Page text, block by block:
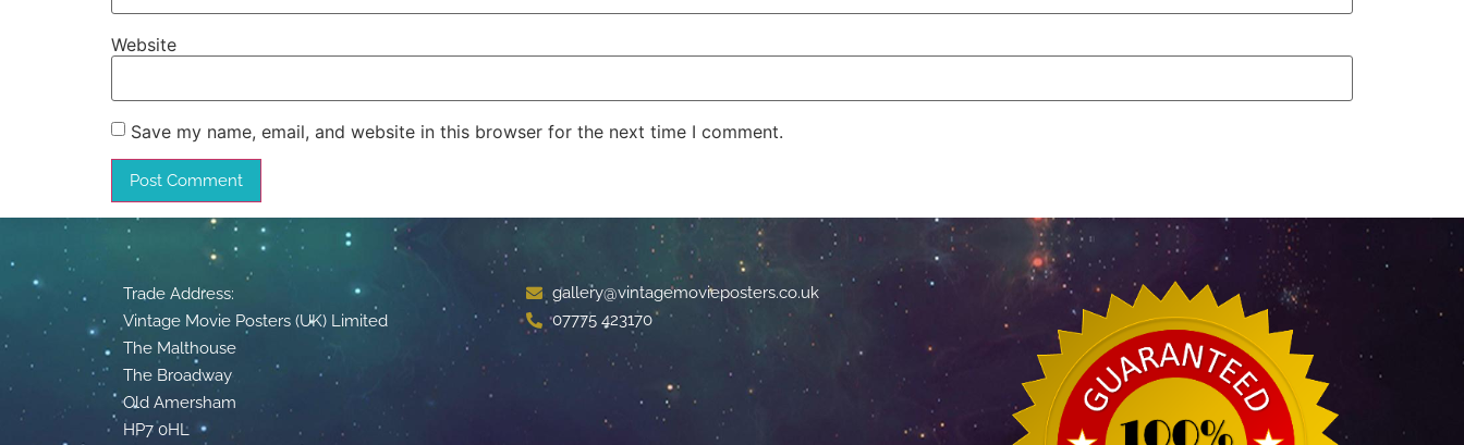
Website
Save my name, email, and website in this browser for the next time I comment.
Trade Address:
Vintage Movie Posters (UK) Limited
The Malthouse
The Broadway
Old Amersham
HP7 0HL
gallery@vintagemovieposters.co.uk
07775 423170